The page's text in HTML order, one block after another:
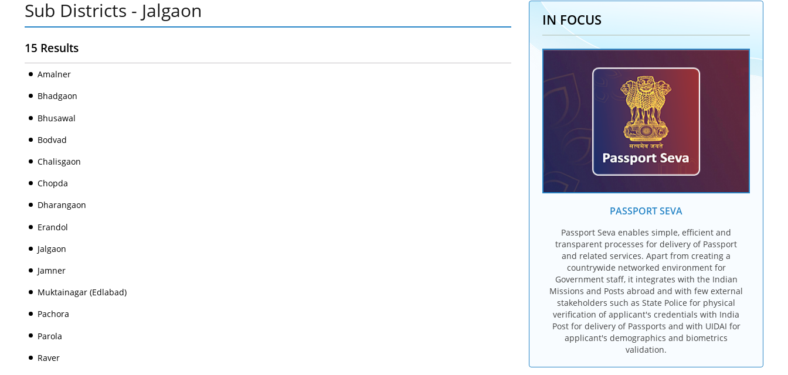
Sub Districts - Jalgaon
15 Results
Amalner
Bhadgaon
Bhusawal
Bodvad
Chalisgaon
Chopda
Dharangaon
Erandol
Jalgaon
Jamner
Muktainagar (Edlabad)
Pachora
Parola
Raver
IN FOCUS
PASSPORT SEVA
Passport Seva enables simple, efficient and
transparent processes for delivery of Passport
and related services. Apart from creating a
countrywide networked environment for
Government staff, it integrates with the Indian
Missions and Posts abroad and with few external
stakeholders such as State Police for physical
verification of applicant's credentials with India
Post for delivery of Passports and with UIDAI for
applicant's demographics and biometrics
validation.